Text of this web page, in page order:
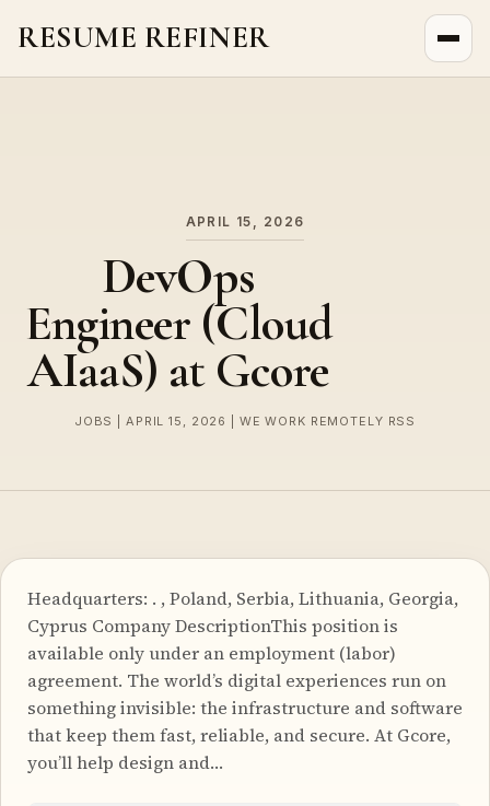
RESUME REFINER
APRIL 15, 2026
DevOps
Engineer (Cloud
AIaaS) at Gcore
JOBS | APRIL 15, 2026 | WE WORK REMOTELY RSS
Headquarters: . , Poland, Serbia, Lithuania, Georgia,
Cyprus Company DescriptionThis position is
available only under an employment (labor)
agreement. The world’s digital experiences run on
something invisible: the infrastructure and software
that keep them fast, reliable, and secure. At Gcore,
you’ll help design and…